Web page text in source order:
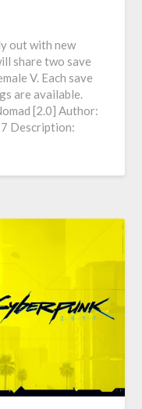
out with new
share two save
V. Each save
are available.
[2.0] Author:
Description: